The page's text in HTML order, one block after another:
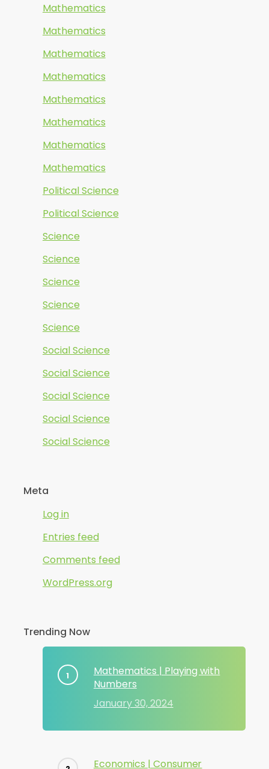
Mathematics
Mathematics
Mathematics
Mathematics
Mathematics
Mathematics
Mathematics
Mathematics
Political Science
Political Science
Science
Science
Science
Science
Science
Social Science
Social Science
Social Science
Social Science
Social Science
Meta
Log in
Entries feed
Comments feed
WordPress.org
Trending Now
Mathematics | Playing with
Numbers
January 30, 2024
Economics | Consumer